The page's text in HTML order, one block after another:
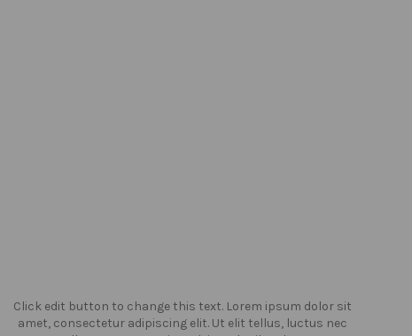
Click edit button to change this text. Lorem ipsum dolor sit
amet, consectetur adipiscing elit. Ut elit tellus, luctus nec